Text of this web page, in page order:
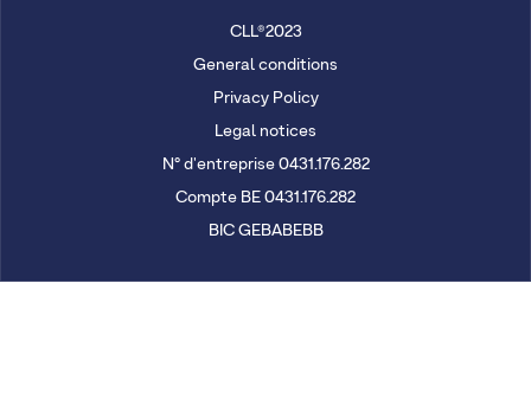
CLL®2023
General conditions
Privacy Policy
Legal notices
N° d'entreprise 0431.176.282
Compte BE 0431.176.282
BIC GEBABEBB